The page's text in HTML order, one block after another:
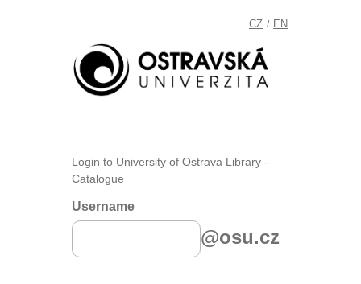
CZ / EN
Login to University of Ostrava Library -
Catalogue
Username
@osu.cz